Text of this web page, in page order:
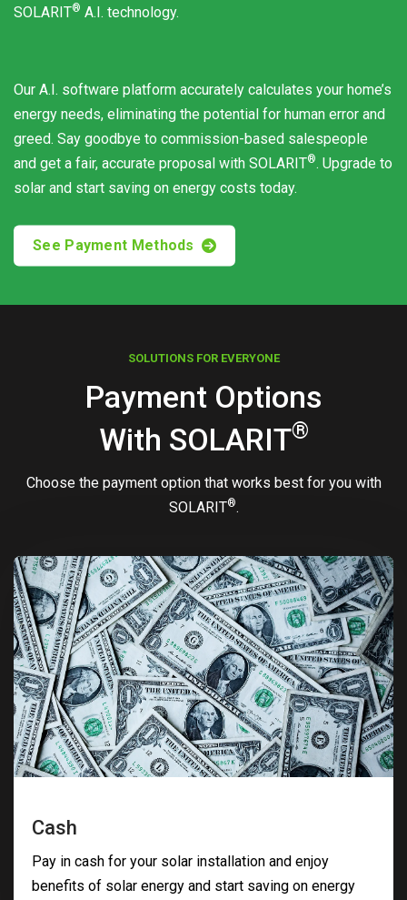
SOLARIT® A.I. technology.
Our A.I. software platform accurately calculates your home’s
energy needs, eliminating the potential for human error and
greed. Say goodbye to commission-based salespeople
and get a fair, accurate proposal with SOLARIT®. Upgrade to
solar and start saving on energy costs today.
See Payment Methods
SOLUTIONS FOR EVERYONE
Payment Options
With SOLARIT®
Choose the payment option that works best for you with
SOLARIT®.
Cash
Pay in cash for your solar installation and enjoy
benefits of solar energy and start saving on energy